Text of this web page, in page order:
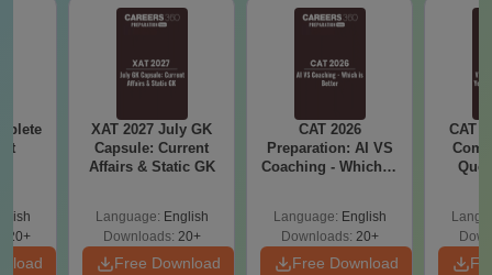
XAT 2027 July GK
Capsule: Current
Affairs & Static GK
Language: English
Downloads: 20+
Free Download
CAT 2026
Preparation: AI VS
Coaching - Which is
Language: English
Downloads: 20+
Free Download
CAT